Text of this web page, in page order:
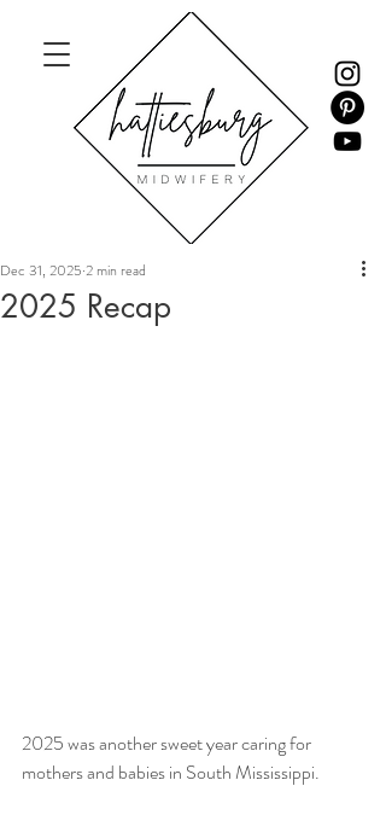
2025 Recap
Dec 31, 2025 2 min read
2025 was another sweet year caring for
mothers and babies in South Mississippi.